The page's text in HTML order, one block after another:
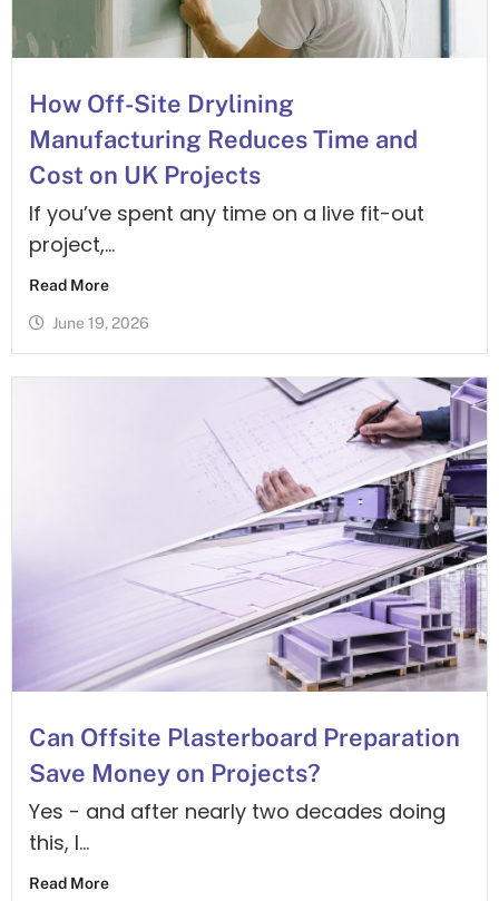
How Off-Site Drylining
Manufacturing Reduces Time and
Cost on UK Projects
If you’ve spent any time on a live fit-out
project,...
Read More
June 19, 2026
Can Offsite Plasterboard Preparation
Save Money on Projects?
Yes - and after nearly two decades doing
this, I...
Read More
Arrange a Call
Message Us
You can
email
drawings
and we will
get back
to you fast
– no bots
to real
Connect
with Tony
Linkedin